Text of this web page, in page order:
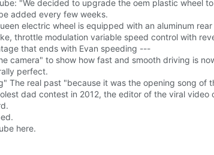
"We decided to upgrade the oem plastic wheel
added every few weeks.
electric wheel is equipped with an aluminum
throttle modulation variable speed control with
that ends with Evan speeding ---
camera" to show how fast and smooth driving is
perfect.
The real past "because it was the opening song of
dad contest in 2012, the editor of the viral
here.